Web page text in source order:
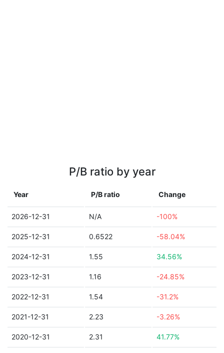
P/B ratio by year
Year P/B ratio Change
2026-12-31 N/A -100%
2025-12-31 0.6522 -58.04%
2024-12-31 1.55 34.56%
2023-12-31 1.16 -24.85%
2022-12-31 1.54 -31.2%
2021-12-31 2.23 -3.26%
2020-12-31 2.31 41.77%